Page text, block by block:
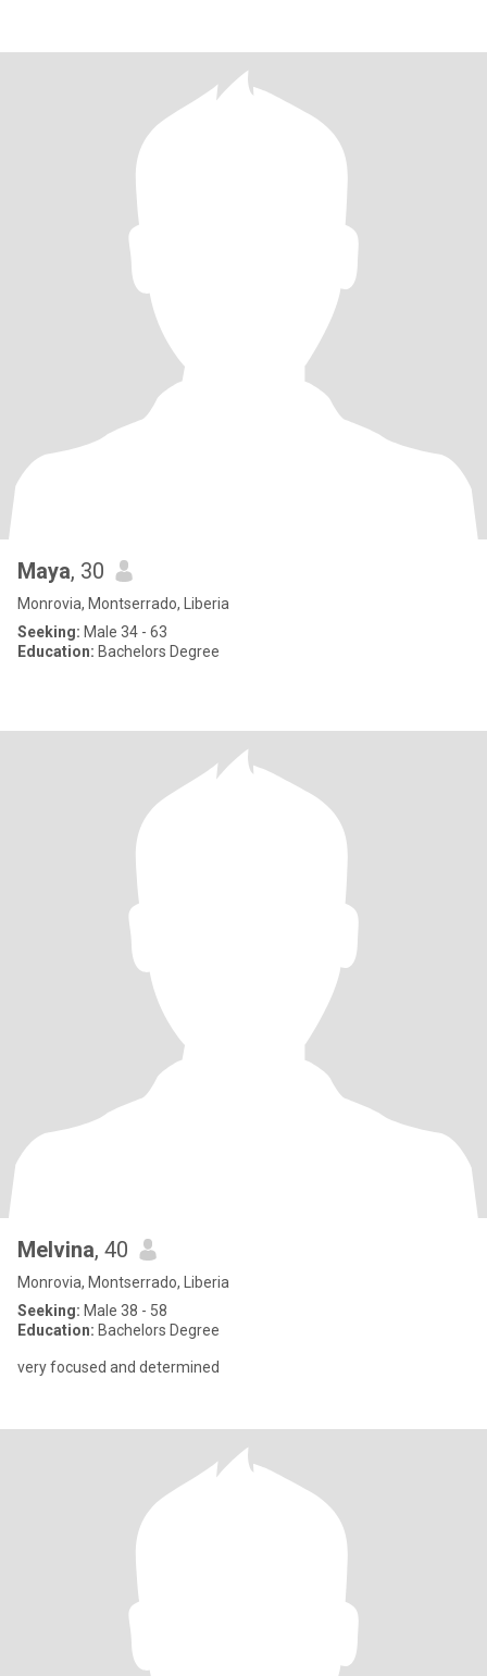
Maya, 30
Monrovia, Montserrado, Liberia
Seeking: Male 34 - 63
Education: Bachelors Degree
Melvina, 40
Monrovia, Montserrado, Liberia
Seeking: Male 38 - 58
Education: Bachelors Degree
very focused and determined